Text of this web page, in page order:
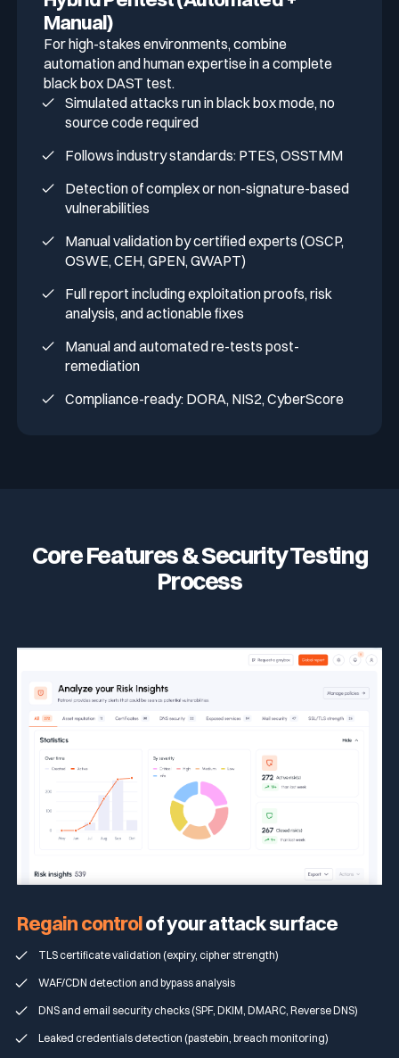
Manual)
For high-stakes environments, combine
automation and human expertise in a complete
black box DAST test.
Simulated attacks run in black box mode, no
source code required
Follows industry standards: PTES, OSSTMM
Detection of complex or non-signature-based
vulnerabilities
Manual validation by certified experts (OSCP,
OSWE, CEH, GPEN, GWAPT)
Full report including exploitation proofs, risk
analysis, and actionable fixes
Manual and automated re-tests post-
remediation
Compliance-ready: DORA, NIS2, CyberScore
Core Features & Security Testing
Process
Regaincontrolof your attack surface
TLS certificate validation (expiry, cipher strength)
WAF/CDN detection and bypass analysis
DNS and email security checks (SPF, DKIM, DMARC, Reverse DNS)
Leaked credentials detection (pastebin, breach monitoring)